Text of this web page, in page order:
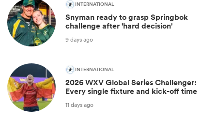
INTERNATIONAL
Snyman ready to grasp Springbok
challenge after 'hard decision'
9 days ago
INTERNATIONAL
2026 WXV Global Series Challenger:
Every single fixture and kick-off time
11 days ago